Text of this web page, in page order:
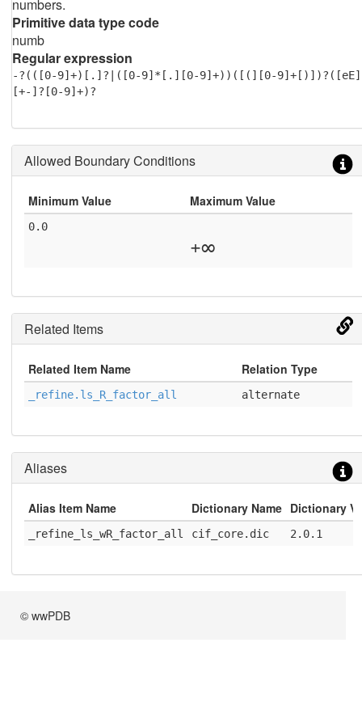
numbers.
Primitive data type code
numb
Regular expression
-?(([0-9]+)[.]?|([0-9]*[.][0-9]+))([(][0-9]+[)])?([eE]
[+-]?[0-9]+)?
Allowed Boundary Conditions
Minimum Value Maximum Value
0.0
+∞
Related Items
Related Item Name Relation Type
_refine.ls_R_factor_all alternate
Aliases
Alias Item Name Dictionary Name Dictionary
_refine_ls_wR_factor_all cif_core.dic 2.0.1
© wwPDB